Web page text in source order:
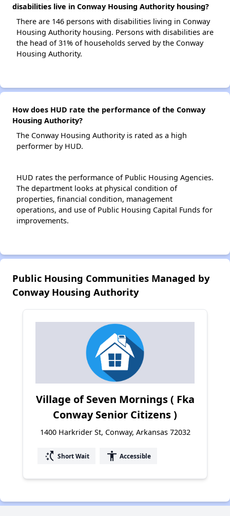
disabilities live in Conway Housing Authority housing?
There are 146 persons with disabilities living in Conway
Housing Authority housing. Persons with disabilities are
the head of 31% of households served by the Conway
Housing Authority.
How does HUD rate the performance of the Conway
Housing Authority?
The Conway Housing Authority is rated as a high
performer by HUD.
HUD rates the performance of Public Housing Agencies.
The department looks at physical condition of
properties, financial condition, management
operations, and use of Public Housing Capital Funds for
improvements.
Public Housing Communities Managed by
Conway Housing Authority
Village of Seven Mornings ( Fka
Conway Senior Citizens )
1400 Harkrider St, Conway, Arkansas 72032
switch_access_shortcut Short Wait accessibility Accessible